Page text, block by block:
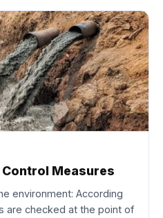
Measures
environment: According
are checked at the point of